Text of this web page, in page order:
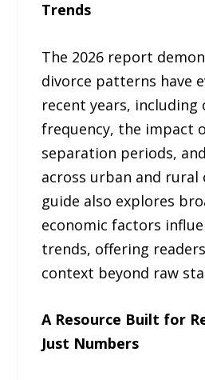
Trends
The 2026 report
divorce patterns have
recent years, including
frequency, the impact
separation periods,
across urban and rural
guide also explores
economic factors
trends, offering
context beyond raw
A Resource Built for
Just Numbers